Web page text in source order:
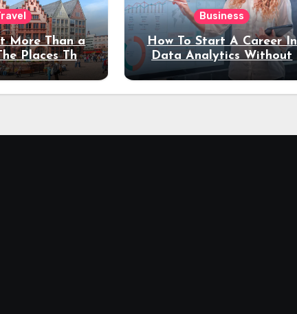
More Than a
Places That
Longer Stay
Business
How To Start A Career In
Data Analytics Without
Coding Experience?